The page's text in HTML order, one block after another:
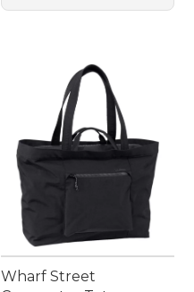
Wharf Street